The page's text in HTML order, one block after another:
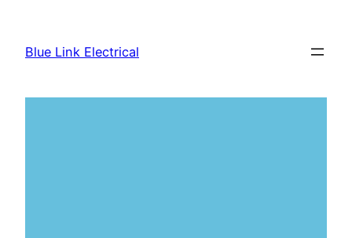
content
Blue Link Electrical